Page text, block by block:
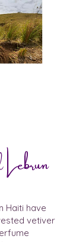
Haiti have
vetiver